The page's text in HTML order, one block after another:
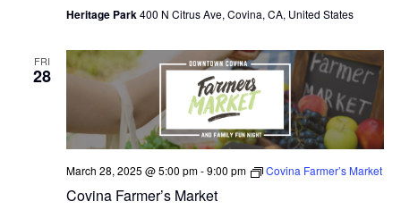
N
A
V
I
G
Heritage Park400 N Citrus Ave, Covina, CA, United States
FRI
28
March 28, 2025 @ 5:00 pm-9:00 pm Covina Farmer’s Market
Covina Farmer’s Market